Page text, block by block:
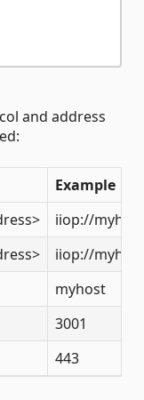
and address
Example
iiop://
iiop://
myhost
3001
443